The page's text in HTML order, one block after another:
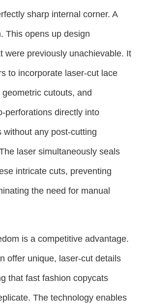
sharp internal corner. A
This opens up design
were previously unachievable. It
to incorporate laser-cut lace
cutouts, and
perforations directly into
without any post-cutting
laser simultaneously seals
intricate cuts, preventing
the need for manual
is a competitive advantage.
offer unique, laser-cut details
that fast fashion copycats
The technology enables